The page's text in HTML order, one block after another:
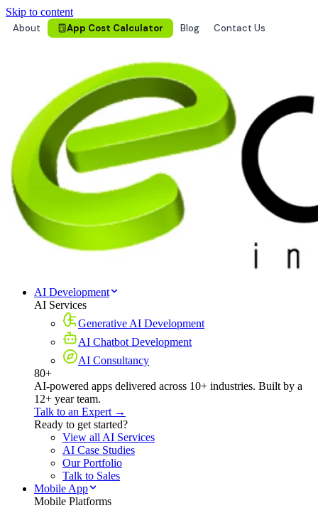
Skip to content
About
App Cost Calculator Blog Contact Us
AI Development
AI Services
Generative AI Development
AI Chatbot Development
AI Consultancy
80+
AI-powered apps delivered across 10+ industries. Built by a
12+ year team.
Talk to an Expert →
Ready to get started?
View all AI Services
AI Case Studies
Our Portfolio
Talk to Sales
Mobile App
Mobile Platforms